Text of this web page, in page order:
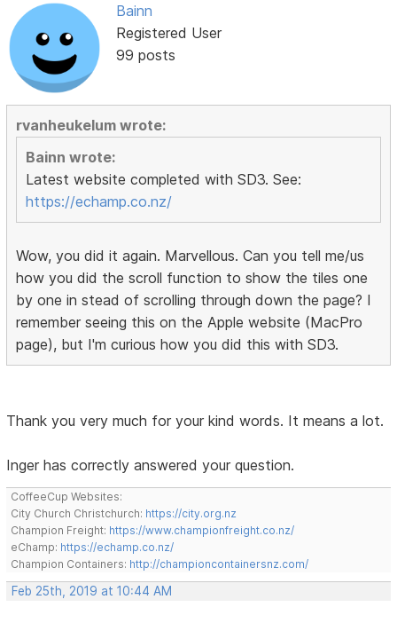
Bainn
Registered User
99 posts
rvanheukelum wrote:
Bainn wrote:
Latest website completed with SD3. See:
https://echamp.co.nz/
Wow, you did it again. Marvellous. Can you tell me/us
how you did the scroll function to show the tiles one
by one in stead of scrolling through down the page? I
remember seeing this on the Apple website (MacPro
page), but I'm curious how you did this with SD3.
Thank you very much for your kind words. It means a lot.
Inger has correctly answered your question.
CoffeeCup Websites:
City Church Christchurch: https://city.org.nz
Champion Freight: https://www.championfreight.co.nz/
eChamp: https://echamp.co.nz/
Champion Containers: http://championcontainersnz.com/
Feb 25th, 2019 at 10:44 AM